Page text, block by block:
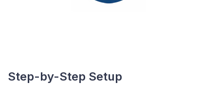
Step-by-Step Setup